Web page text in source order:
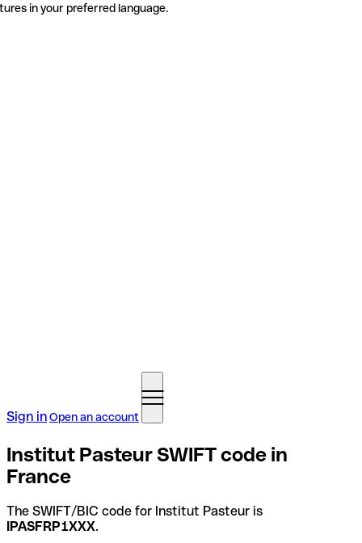
in your preferred language.
Sign inOpen an account
Institut Pasteur SWIFT code in
France
The SWIFT/BIC code for Institut Pasteur is
IPASFRP1XXX.